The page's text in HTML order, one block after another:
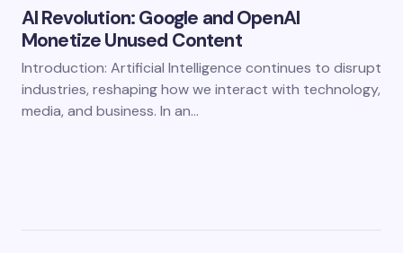
AI Revolution: Google and OpenAI
Monetize Unused Content
Introduction: Artificial Intelligence continues to disrupt
industries, reshaping how we interact with technology,
media, and business. In an…